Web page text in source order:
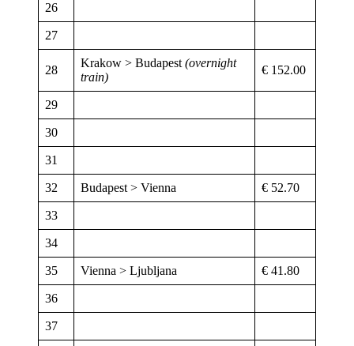
26
27
28
Krakow > Budapest (overnight
train)
€ 152.00
29
30
31
32 Budapest > Vienna € 52.70
33
34
35 Vienna > Ljubljana € 41.80
36
37